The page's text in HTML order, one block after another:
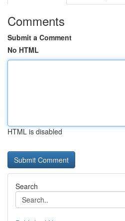
Comments
Submit a Comment
No HTML
HTML is disabled
Search